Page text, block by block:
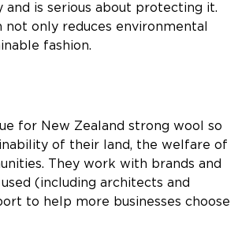
is serious about protecting it.
only reduces environmental
fashion.
for New Zealand strong wool so
of their land, the welfare of
They work with brands and
(including architects and
to help more businesses choose